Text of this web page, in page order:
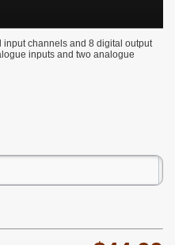
channels and 8 digital output
inputs and two analogue